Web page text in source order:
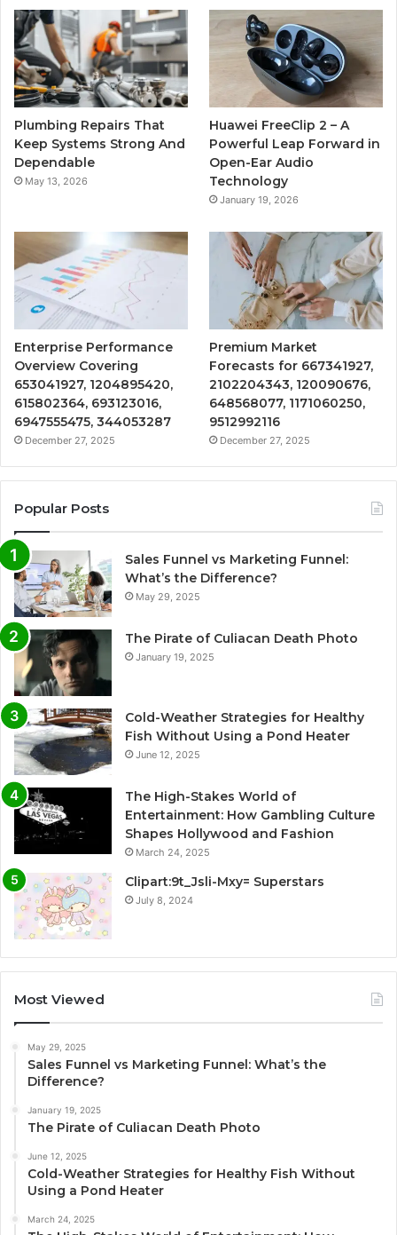
Plumbing Repairs That
Keep Systems Strong And
Dependable
May 13, 2026
Huawei FreeClip 2 – A
Powerful Leap Forward in
Open-Ear Audio
Technology
January 19, 2026
Enterprise Performance
Overview Covering
653041927, 1204895420,
615802364, 693123016,
6947555475, 344053287
December 27, 2025
Premium Market
Forecasts for 667341927,
2102204343, 120090676,
648568077, 1171060250,
9512992116
December 27, 2025
Popular Posts
Sales Funnel vs Marketing Funnel:
What’s the Difference?
May 29, 2025
The Pirate of Culiacan Death Photo
January 19, 2025
Cold-Weather Strategies for Healthy
Fish Without Using a Pond Heater
June 12, 2025
The High-Stakes World of
Entertainment: How Gambling Culture
Shapes Hollywood and Fashion
March 24, 2025
Clipart:9t_Jsli-Mxy= Superstars
July 8, 2024
Most Viewed
May 29, 2025
Sales Funnel vs Marketing Funnel: What’s the
Difference?
January 19, 2025
The Pirate of Culiacan Death Photo
June 12, 2025
Cold-Weather Strategies for Healthy Fish Without
Using a Pond Heater
March 24, 2025